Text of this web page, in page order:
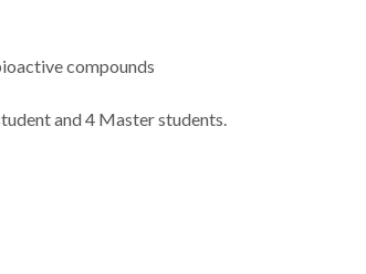
compounds
and 4 Master students.